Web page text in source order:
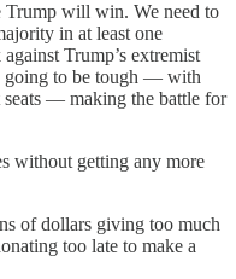
Trump will win. We need to
in at least one
Trump’s extremist
going to be tough — with
seats — making the battle for
without getting any more
of dollars giving too much
too late to make a